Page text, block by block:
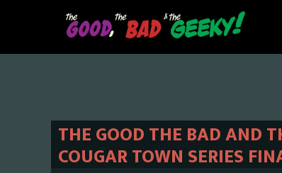
main
primary
THE GOOD THE BAD AND
COUGAR TOWN SERIES